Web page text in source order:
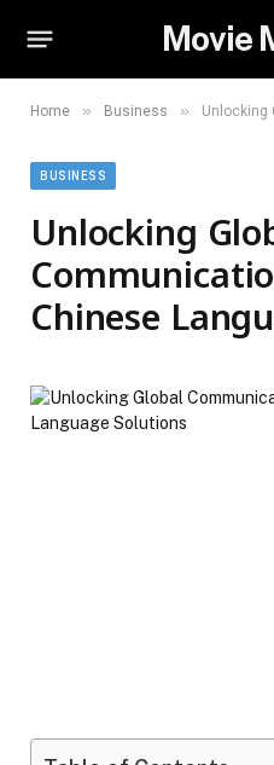
Movie
Home » Business » Unlocking
BUSINESS
Unlocking
Chinese